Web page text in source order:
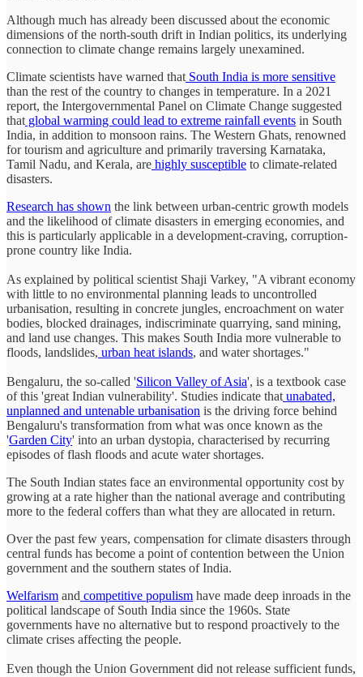
Although much has already been discussed about the economic
dimensions of the north-south drift in Indian politics, its underlying
connection to climate change remains largely unexamined.
Climate scientists have warned that South India is more sensitive
than the rest of the country to changes in temperature. In a 2021
report, the Intergovernmental Panel on Climate Change suggested
that global warming could lead to extreme rainfall events in South
India, in addition to monsoon rains. The Western Ghats, renowned
for tourism and agriculture and primarily traversing Karnataka,
Tamil Nadu, and Kerala, are highly susceptible to climate-related
disasters.
Research has shown the link between urban-centric growth models
and the likelihood of climate disasters in emerging economies, and
this is particularly applicable in a development-craving, corruption-
prone country like India.
As explained by political scientist Shaji Varkey, "A vibrant economy
with little to no environmental planning leads to uncontrolled
urbanisation, resulting in concrete jungles, encroachment on water
bodies, blocked drainages, indiscriminate quarrying, sand mining,
and land use changes. This makes South India more vulnerable to
floods, landslides, urban heat islands, and water shortages."
Bengaluru, the so-called 'Silicon Valley of Asia', is a textbook case
of this 'great Indian vulnerability'. Studies indicate that unabated,
unplanned and untenable urbanisation is the driving force behind
Bengaluru's transformation from what was once known as the
'Garden City' into an urban dystopia, characterised by recurring
episodes of flash floods and acute water shortages.
The South Indian states face an environmental opportunity cost by
growing at a rate higher than the national average and contributing
more to the federal coffers than what they are allocated in return.
Over the past few years, compensation for climate disasters through
central funds has become a point of contention between the Union
government and the southern states of India.
Welfarism and competitive populism have made deep inroads in the
political landscape of South India since the 1960s. State
governments have no alternative but to respond proactively to the
climate crises affecting the people.
Even though the Union Government did not release sufficient funds,